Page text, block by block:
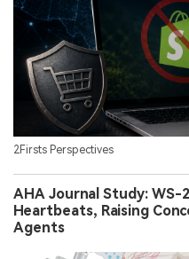
2Firsts Perspectives
AHA Journal Study:
Heartbeats, Raising
Agents